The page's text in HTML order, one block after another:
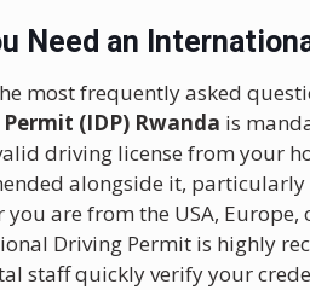
Need an
most frequently asked
(IDP) Rwanda is
driving license from your
alongside it,
you are from the USA,
Driving Permit is highly
staff quickly verify your